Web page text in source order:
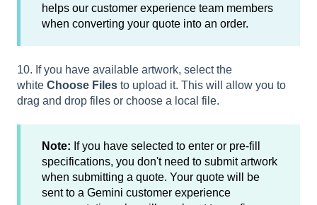
helps our customer experience team members
when converting your quote into an order.
10. If you have available artwork, select the
white Choose Files to upload it. This will allow you to
drag and drop files or choose a local file.
Note: If you have selected to enter or pre-fill
specifications, you don't need to submit artwork
when submitting a quote. Your quote will be
sent to a Gemini customer experience